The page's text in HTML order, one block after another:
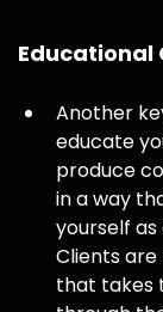
Educational
Another
educate
produce
in a way
yourself
Clients
that takes